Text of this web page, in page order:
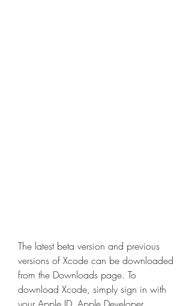
The latest beta version and previous
versions of Xcode can be downloaded
from the Downloads page. To
download Xcode, simply sign in with